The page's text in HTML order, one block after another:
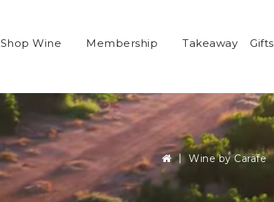
Shop Wine Membership Takeaway Gifts
Wine by Carafe